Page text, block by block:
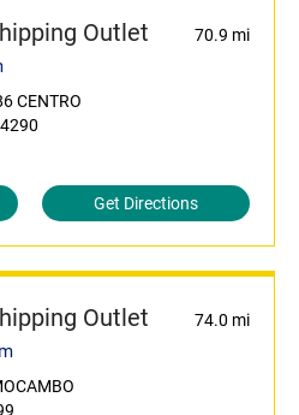
Outlet 70.9 mi
CENTRO
Get Directions
Outlet 74.0 mi